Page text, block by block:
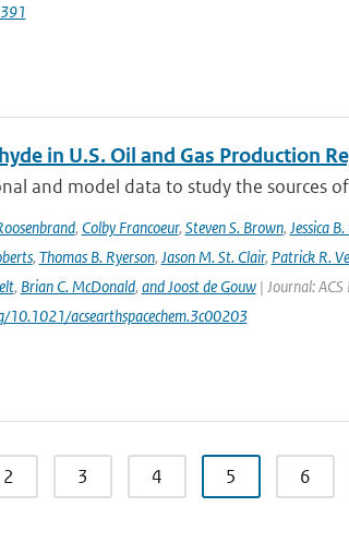
in U.S. Oil and Gas Production
and model data to study the sources
, Colby Francoeur, Steven S. Brown, Jessica
, Thomas B. Ryerson, Jason M. St. Clair, Patrick R.
, Brian C. McDonald, and Joost de Gouw| Journal: ACS
10.1021/acsearthspacechem.3c00203
2 3 4 5 6